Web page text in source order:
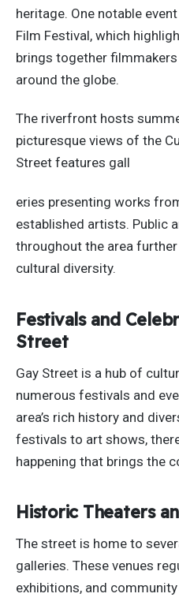
heritage. One notable
Film Festival, which
brings together
around the globe.
The riverfront hosts
picturesque views of the
Street features gall
eries presenting works
established artists. Public
throughout the area further
cultural diversity.
Festivals and
Street
Gay Street is a hub of
numerous festivals and
area’s rich history and
festivals to art shows,
happening that brings the
Historic Theaters
The street is home to
galleries. These venues
exhibitions, and